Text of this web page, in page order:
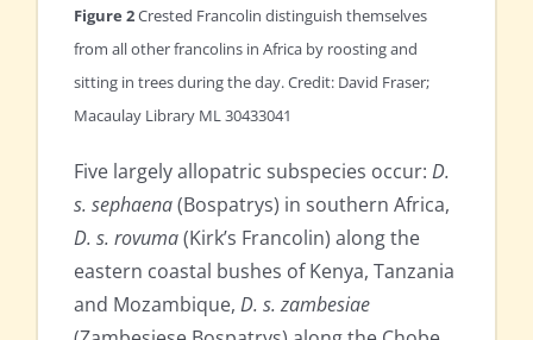
Figure 2Crested Francolin distinguish themselves
from all other francolins in Africa by roosting and
sitting in trees during the day. Credit: David Fraser;
Macaulay Library ML 30433041
Five largely allopatric subspecies occur: D.
s. sephaena(Bospatrys) in southern Africa,
D. s. rovuma(Kirk’s Francolin) along the
eastern coastal bushes of Kenya, Tanzania
and Mozambique, D. s. zambesiae